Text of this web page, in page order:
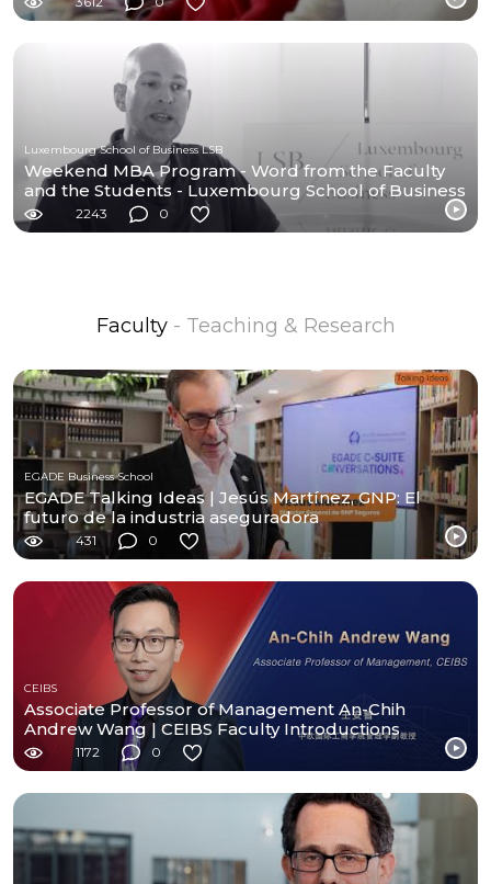
Luxembourg School of Business LSB
Weekend MBA Program - Word from the Faculty
and the Students - Luxembourg School of Business
-
2243 0
Faculty - Teaching & Research
EGADE Business School
EGADE Talking Ideas | Jesús Martínez, GNP: El
futuro de la industria aseguradora
431 0
CEIBS
Associate Professor of Management An-Chih
Andrew Wang | CEIBS Faculty Introductions
1172 0